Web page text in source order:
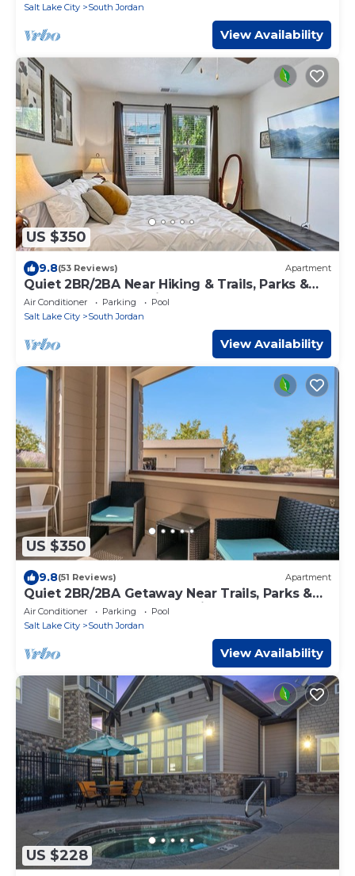
Salt Lake City
South Jordan
View Availability
US $350
9.8(53 Reviews) Apartment
Quiet 2BR/2BA Near Hiking & Trails, Parks &
Summer Fun – Spacious 1,300 Sq Ft
Air Conditioner Parking
Pool
Salt Lake City
South Jordan
View Availability
US $350
9.8(51 Reviews) Apartment
Quiet 2BR/2BA Getaway Near Trails, Parks &
Summer Adventures–Spacious 1,300 SqFt
Air Conditioner Parking
Pool
Salt Lake City
South Jordan
View Availability
US $228